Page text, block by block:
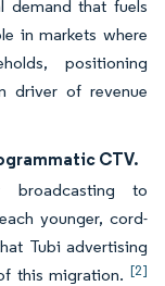
demand that fuels
in markets where
positioning
driver of revenue
CTV.
broadcasting to
younger, cord-
Tubi advertising
this migration. [2]